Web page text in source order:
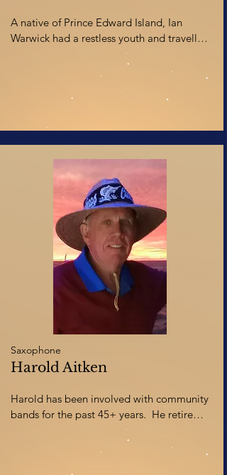
A native of Prince Edward Island, Ian
Warwick had a restless youth and travelled
across Canada studying saxophone,
clarinet and voice at four different
finally graduating with a BA in music and
of music education from the University of
Calgary. His choral and wind ensemble
performances have taken him across
Canada and throughout Europe. Ian
worked as concert manager and director
of fund development at the University of
Calgary for 18 years before settling with
his family in Red Deer in 2007, where he
now serves as executive director of
Sunnybrook Farm Museum
Saxophone
Harold Aitken
Harold has been involved with community
bands for the past 45+ years.  He retired
from a career with Manitoba Health Care
and moved to Red Deer in 2011 where he